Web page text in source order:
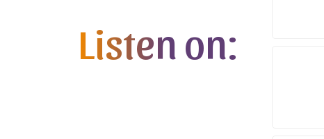
Listen on: